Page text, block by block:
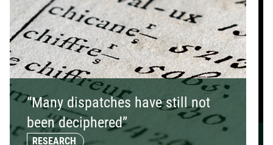
“Many dispatches have still not
been deciphered”
RESEARCH